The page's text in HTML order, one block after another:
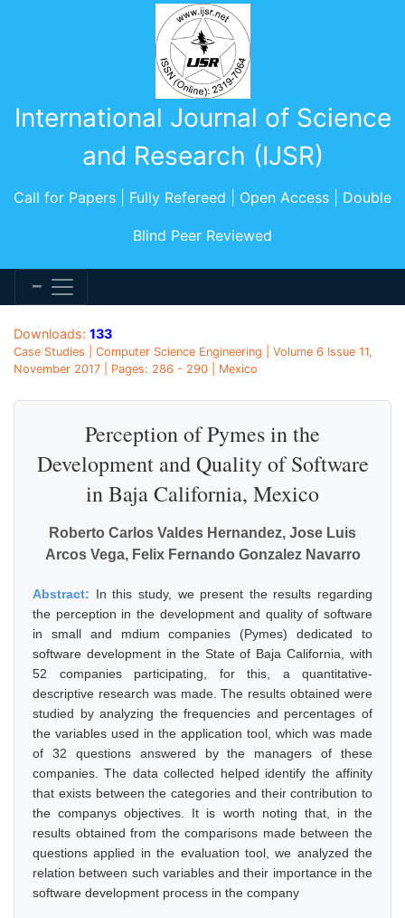
International Journal of Science
and Research (IJSR)
Call for Papers | Fully Refereed | Open Access | Double
Blind Peer Reviewed
Downloads: 133
Case Studies | Computer Science Engineering | Volume 6 Issue 11,
November 2017 | Pages: 286 - 290 | Mexico
Perception of Pymes in the
Development and Quality of Software
in Baja California, Mexico
Roberto Carlos Valdes Hernandez, Jose Luis
Arcos Vega, Felix Fernando Gonzalez Navarro
Abstract: In this study, we present the results regarding
the perception in the development and quality of software
in small and mdium companies (Pymes) dedicated to
software development in the State of Baja California, with
52 companies participating, for this, a quantitative-
descriptive research was made. The results obtained were
studied by analyzing the frequencies and percentages of
the variables used in the application tool, which was made
of 32 questions answered by the managers of these
companies. The data collected helped identify the affinity
that exists between the categories and their contribution to
the companys objectives. It is worth noting that, in the
results obtained from the comparisons made between the
questions applied in the evaluation tool, we analyzed the
relation between such variables and their importance in the
software development process in the company